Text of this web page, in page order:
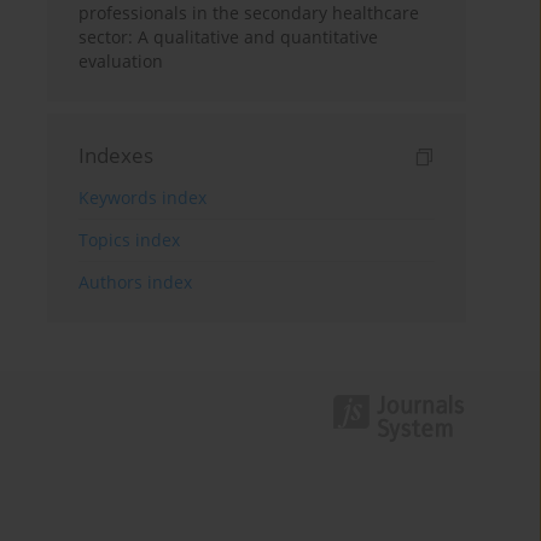
professionals in the secondary healthcare
sector: A qualitative and quantitative
evaluation
Indexes
Keywords index
Topics index
Authors index